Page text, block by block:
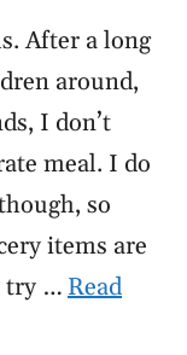
After a long
around,
I don’t
meal. I do
so
items are
try … Read